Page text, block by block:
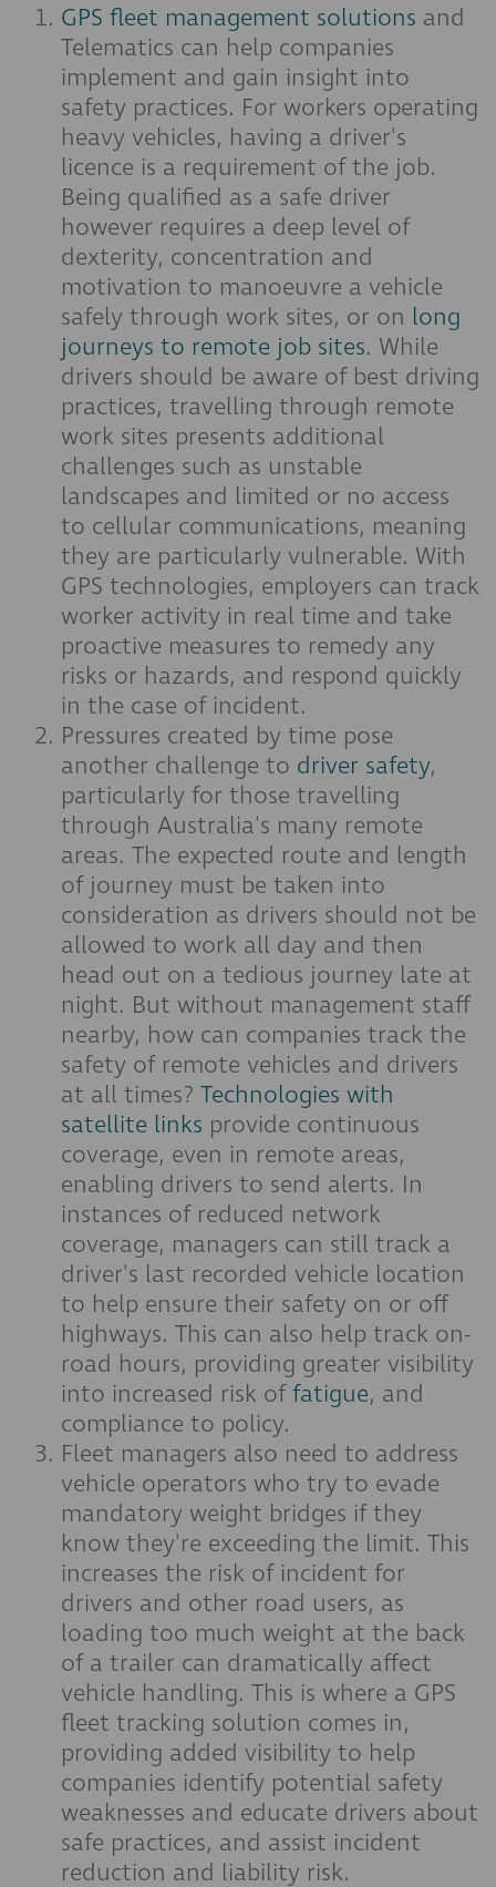
GPS fleet management solutions and
Telematics can help companies
implement and gain insight into
safety practices. For workers operating
heavy vehicles, having a driver's
licence is a requirement of the job.
Being qualified as a safe driver
however requires a deep level of
dexterity, concentration and
motivation to manoeuvre a vehicle
safely through work sites, or on long
journeys to remote job sites. While
drivers should be aware of best driving
practices, travelling through remote
work sites presents additional
challenges such as unstable
landscapes and limited or no access
to cellular communications, meaning
they are particularly vulnerable. With
GPS technologies, employers can track
worker activity in real time and take
proactive measures to remedy any
risks or hazards, and respond quickly
in the case of incident.
Pressures created by time pose
another challenge to driver safety,
particularly for those travelling
through Australia's many remote
areas. The expected route and length
of journey must be taken into
consideration as drivers should not be
allowed to work all day and then
head out on a tedious journey late at
night. But without management staff
nearby, how can companies track the
safety of remote vehicles and drivers
at all times? Technologies with
satellite links provide continuous
coverage, even in remote areas,
enabling drivers to send alerts. In
instances of reduced network
coverage, managers can still track a
driver's last recorded vehicle location
to help ensure their safety on or off
highways. This can also help track on-
road hours, providing greater visibility
into increased risk offatigue, and
compliance to policy.
Fleet managers also need to address
vehicle operators who try to evade
mandatory weight bridges if they
know they're exceeding the limit. This
increases the risk of incident for
drivers and other road users, as
loading too much weight at the back
of a trailer can dramatically affect
vehicle handling. This is where a GPS
fleet tracking solution comes in,
providing added visibility to help
companies identify potential safety
weaknesses and educate drivers about
safe practices, and assist incident
reduction and liability risk.